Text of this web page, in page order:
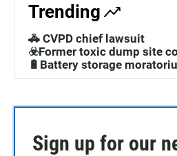
Trending
🚓 CVPD chief lawsuit
☣️Former toxic dump site
🔋Battery storage
Sign up for our